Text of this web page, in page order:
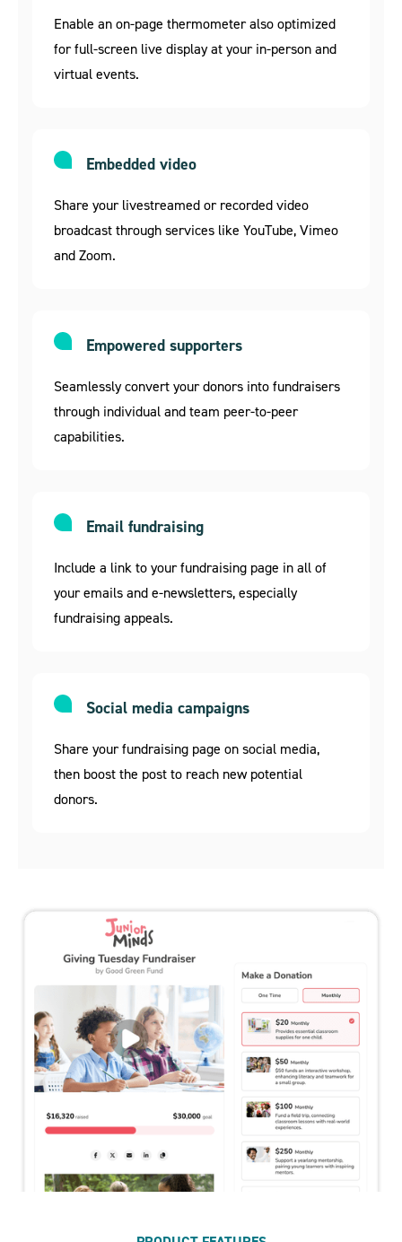
Enable an on-page thermometer also optimized
for full-screen live display at your in-person and
virtual events.
Embedded video
Share your livestreamed or recorded video
broadcast through services like YouTube, Vimeo
and Zoom.
Empowered supporters
Seamlessly convert your donors into fundraisers
through individual and team peer-to-peer
capabilities.
Email fundraising
Include a link to your fundraising page in all of
your emails and e-newsletters, especially
fundraising appeals.
Social media campaigns
Share your fundraising page on social media,
then boost the post to reach new potential
donors.